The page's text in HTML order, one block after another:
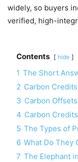
widely, so buyers
verified, high-
Contents hide
1 The Short
2 Carbon
3 Carbon
4 Carbon
5 The Types of
6 What Do They
7 The Elephant